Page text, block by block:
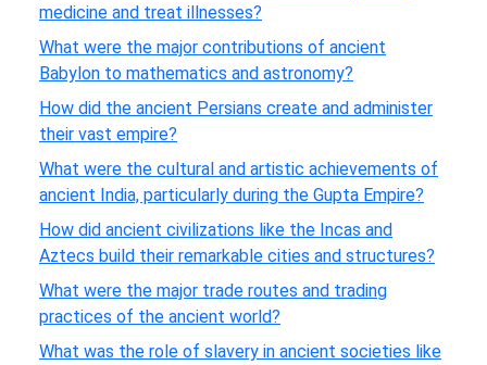
medicine and treat illnesses?
What were the major contributions of ancient
Babylon to mathematics and astronomy?
How did the ancient Persians create and administer
their vast empire?
What were the cultural and artistic achievements of
ancient India, particularly during the Gupta Empire?
How did ancient civilizations like the Incas and
Aztecs build their remarkable cities and structures?
What were the major trade routes and trading
practices of the ancient world?
What was the role of slavery in ancient societies like